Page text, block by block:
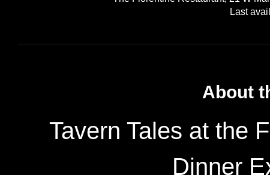
Last
About
Tavern Tales at the
Dinner